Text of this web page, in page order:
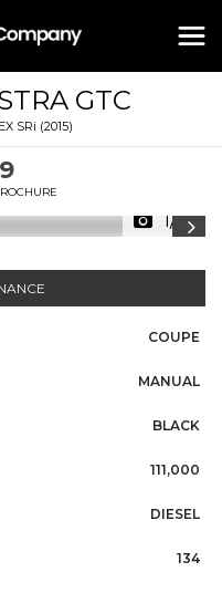
GTC
SRi (2015)
1/13
COUPE
MANUAL
BLACK
111,000
DIESEL
134